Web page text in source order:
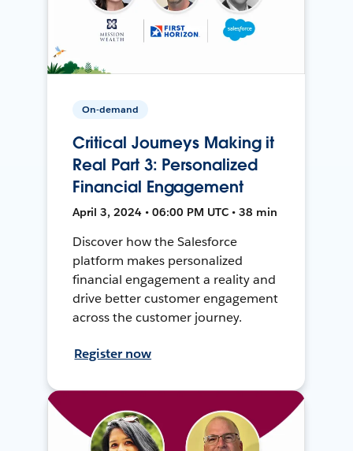
On-demand
Critical Journeys Making it
Real Part 3: Personalized
Financial Engagement
April 3, 2024 • 06:00 PM UTC • 38 min
Discover how the Salesforce
platform makes personalized
financial engagement a reality and
drive better customer engagement
across the customer journey.
Register now